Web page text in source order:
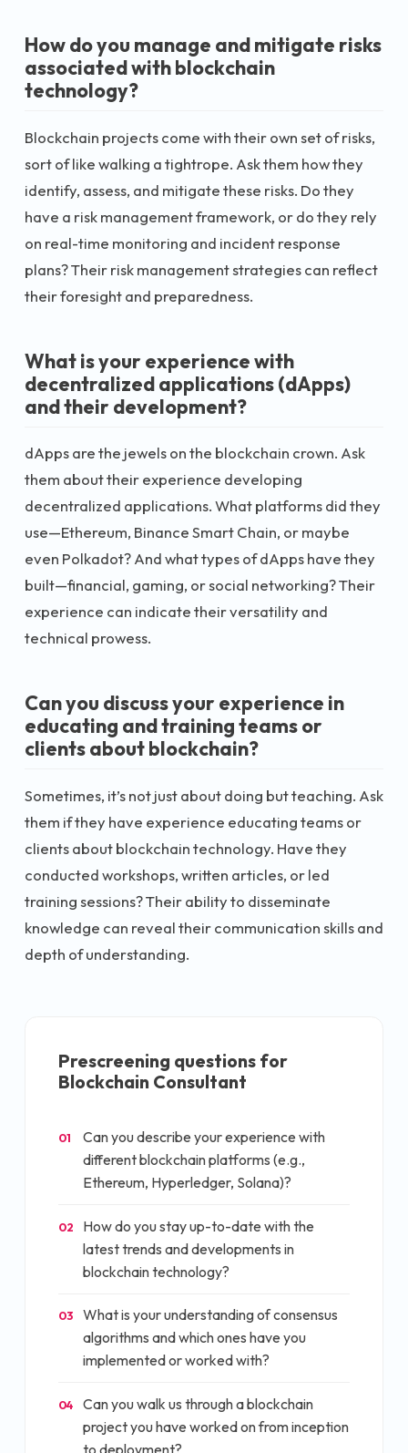
How do you manage and mitigate risks
associated with blockchain
technology?
Blockchain projects come with their own set of risks,
sort of like walking a tightrope. Ask them how they
identify, assess, and mitigate these risks. Do they
have a risk management framework, or do they rely
on real-time monitoring and incident response
plans? Their risk management strategies can reflect
their foresight and preparedness.
What is your experience with
decentralized applications (dApps)
and their development?
dApps are the jewels on the blockchain crown. Ask
them about their experience developing
decentralized applications. What platforms did they
use—Ethereum, Binance Smart Chain, or maybe
even Polkadot? And what types of dApps have they
built—financial, gaming, or social networking? Their
experience can indicate their versatility and
technical prowess.
Can you discuss your experience in
educating and training teams or
clients about blockchain?
Sometimes, it’s not just about doing but teaching. Ask
them if they have experience educating teams or
clients about blockchain technology. Have they
conducted workshops, written articles, or led
training sessions? Their ability to disseminate
knowledge can reveal their communication skills and
depth of understanding.
Prescreening questions for
Blockchain Consultant
01
Can you describe your experience with
different blockchain platforms (e.g.,
Ethereum, Hyperledger, Solana)?
02
How do you stay up-to-date with the
latest trends and developments in
blockchain technology?
03
What is your understanding of consensus
algorithms and which ones have you
implemented or worked with?
04
Can you walk us through a blockchain
project you have worked on from inception